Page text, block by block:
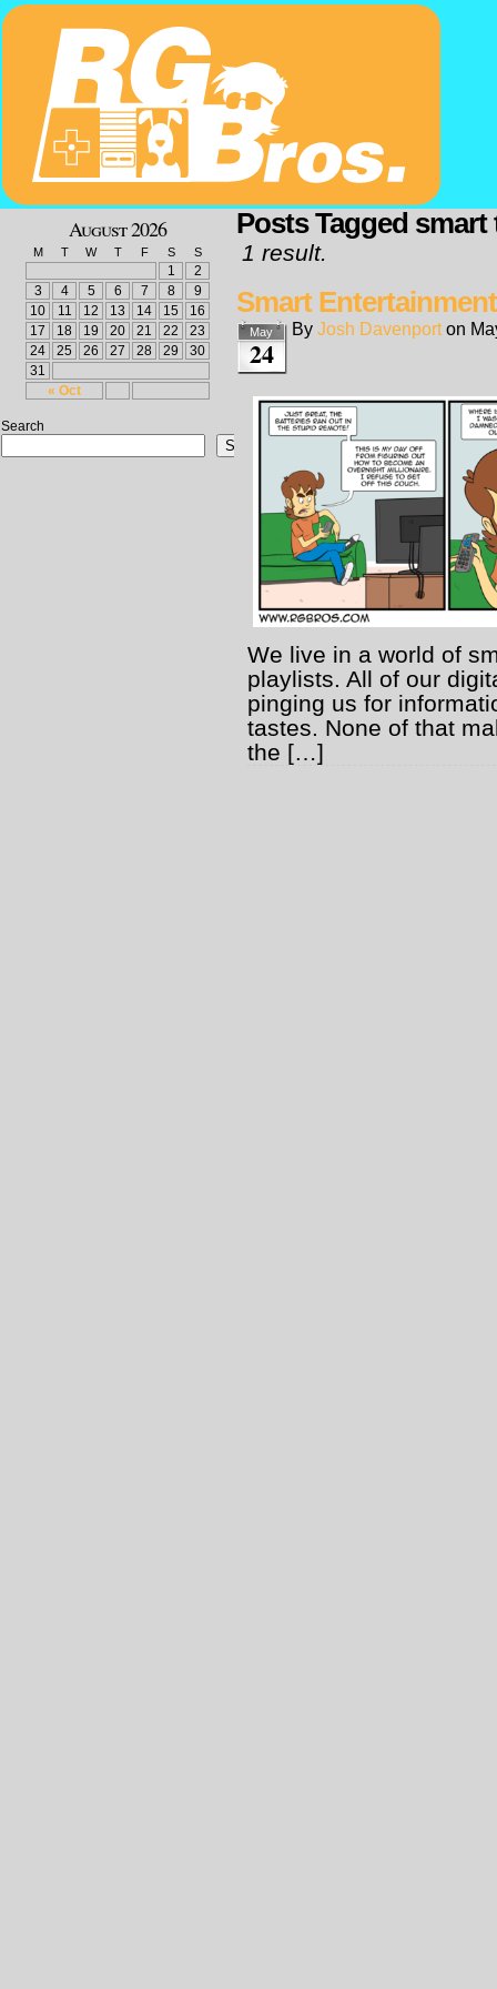
August 2026
M T W T F S S
« Oct
1
2
3
4 5 6 7 8
9
10
11 12 13 14 15
16
17
18 19 20 21 22
23
24
25 26 27 28 29
30
31
Search
Search
Posts Tagged smart
1 result.
Smart Entertainment
May
24
By Josh Davenport on
We live in a world of
playlists. All of our
pinging us for
tastes. None of that
the […]